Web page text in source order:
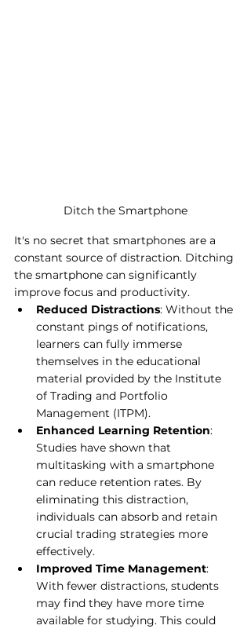
Ditch the Smartphone
It's no secret that smartphones are a
constant source of distraction. Ditching
the smartphone can significantly
improve focus and productivity.
Reduced Distractions: Without the
constant pings of notifications,
learners can fully immerse
themselves in the educational
material provided by the Institute
of Trading and Portfolio
Management (ITPM).
Enhanced Learning Retention:
Studies have shown that
multitasking with a smartphone
can reduce retention rates. By
eliminating this distraction,
individuals can absorb and retain
crucial trading strategies more
effectively.
Improved Time Management:
With fewer distractions, students
may find they have more time
available for studying. This could